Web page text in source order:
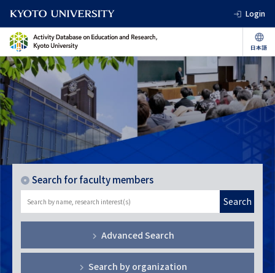
Login
Search for faculty members
Search
Advanced Search
Search by organization